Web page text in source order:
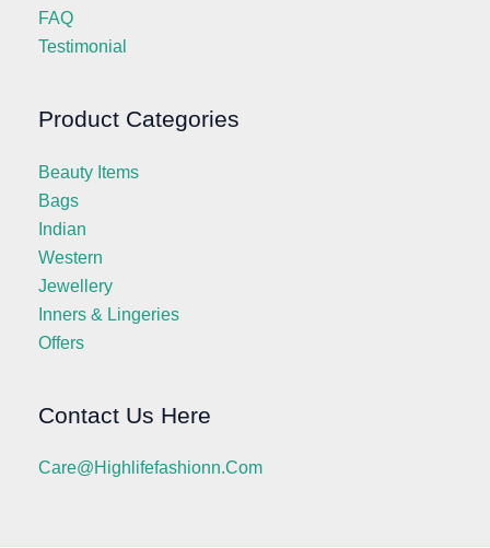
FAQ
Testimonial
Product Categories
Beauty Items
Bags
Indian
Western
Jewellery
Inners & Lingeries
Offers
Contact Us Here
Care@highlifefashionn.com